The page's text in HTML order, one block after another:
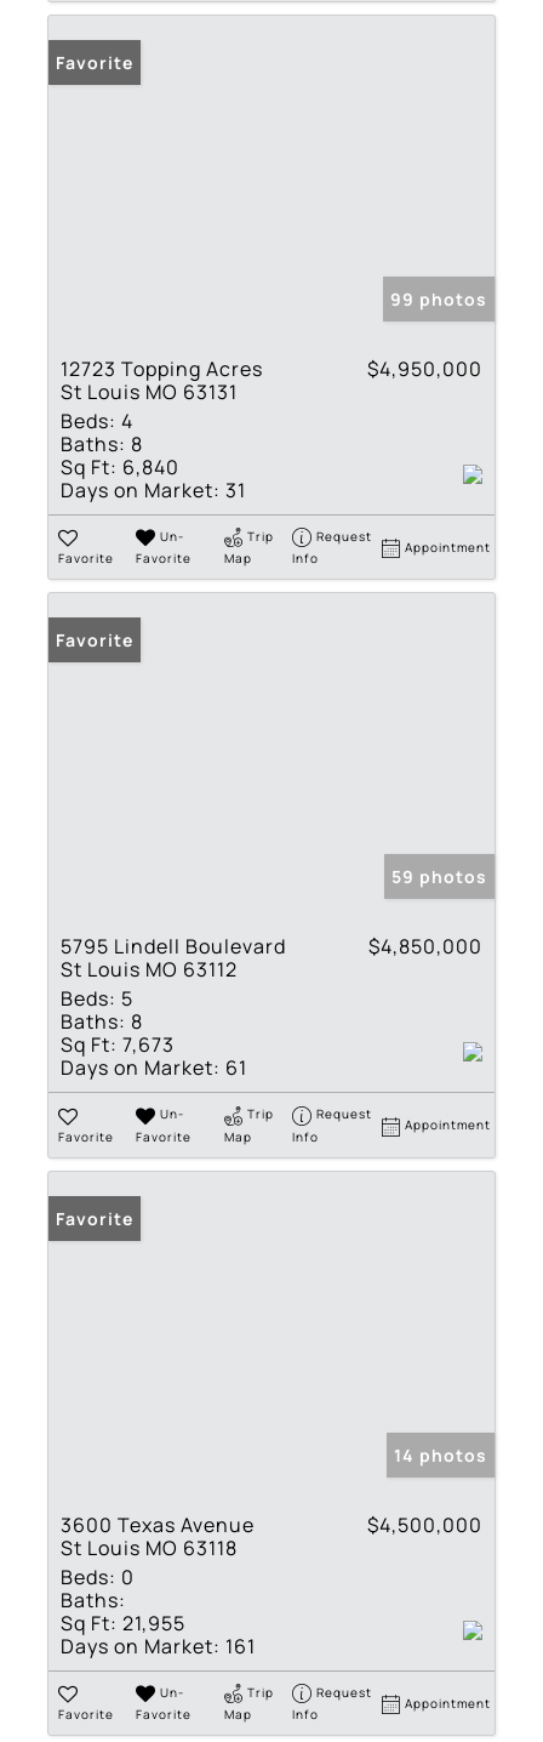
Favorite
99 photos
12723 Topping Acres
St Louis MO 63131
$4,950,000
Beds: 4
Baths: 8
Sq Ft: 6,840
Days on Market: 31
Favorite
Un-
Favorite
Trip
Map
Request
Info
Appointment
Favorite
59 photos
5795 Lindell Boulevard
St Louis MO 63112
$4,850,000
Beds: 5
Baths: 8
Sq Ft: 7,673
Days on Market: 61
Favorite
Un-
Favorite
Trip
Map
Request
Info
Appointment
Favorite
14 photos
3600 Texas Avenue
St Louis MO 63118
$4,500,000
Beds: 0
Baths:
Sq Ft: 21,955
Days on Market: 161
Favorite
Un-
Favorite
Trip
Map
Request
Info
Appointment